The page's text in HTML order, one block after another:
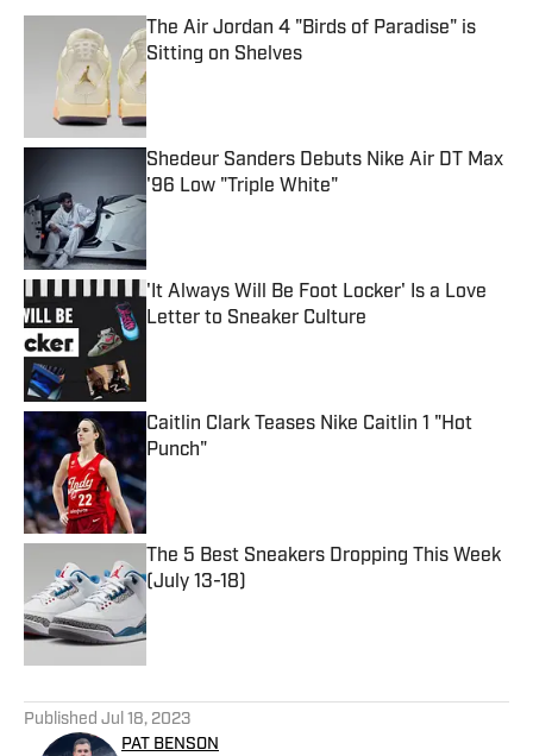
The Air Jordan 4 "Birds of Paradise" is
Sitting on Shelves
Published by on Invalid Date
Shedeur Sanders Debuts Nike Air DT Max
'96 Low "Triple White"
Published by on Invalid Date
'It Always Will Be Foot Locker' Is a Love
Letter to Sneaker Culture
Caitlin Clark Teases Nike Caitlin 1 "Hot
Punch"
The 5 Best Sneakers Dropping This Week
(July 13-18)
Published Jul 18, 2023
PAT BENSON